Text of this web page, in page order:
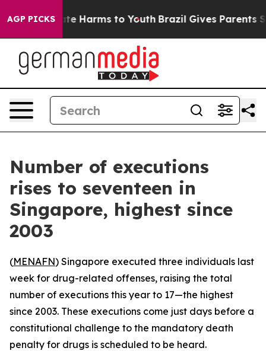
AGP PICKS
to Abate Harms to Youth Brazil Gives Parents
Number of executions
rises to seventeen in
Singapore, highest since
2003
(MENAFN) Singapore executed three individuals last
week for drug-related offenses, raising the total
number of executions this year to 17—the highest
since 2003. These executions come just days before a
constitutional challenge to the mandatory death
penalty for drugs is scheduled to be heard.